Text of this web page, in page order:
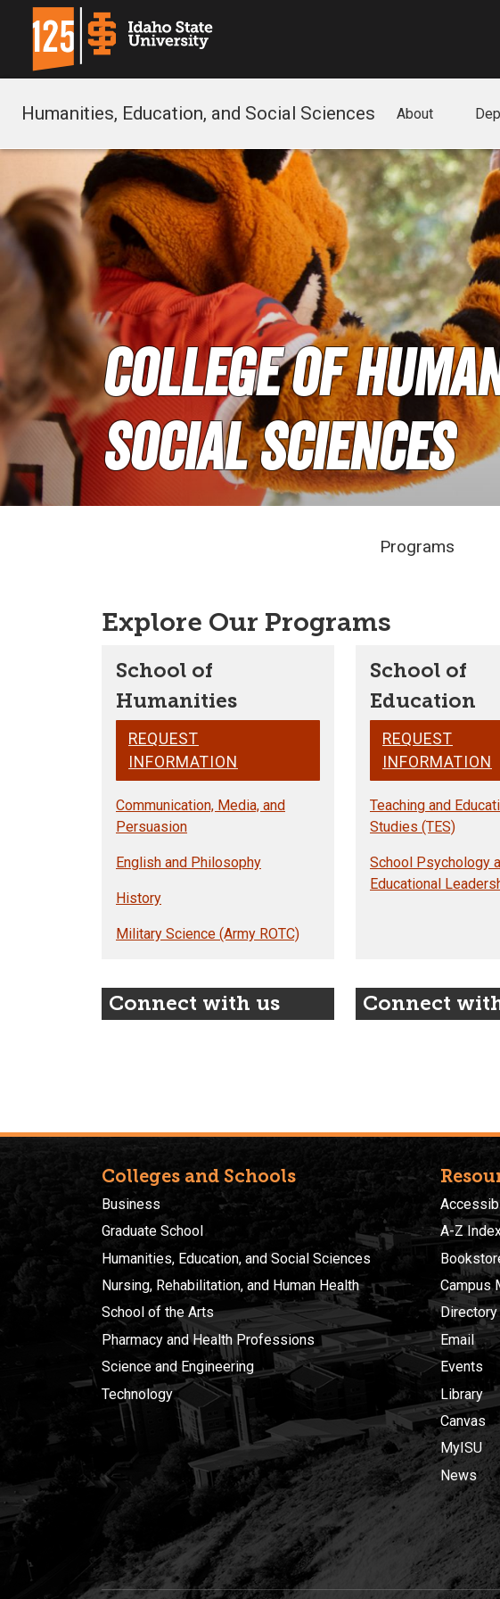
Humanities, Education, and Social Sciences About
College of
Social Sciences
Programs
Explore Our Programs
School of
Humanities
REQUEST
INFORMATION
Communication, Media, and
Persuasion
English and Philosophy
History
Military Science (Army ROTC)
School of
Education
REQUEST
INFORMATION
Teaching and
Studies (TES)
School Psychology
Educational
Connect with us Connect
Colleges and Schools
Business
Graduate School
Humanities, Education, and Social Sciences
Nursing, Rehabilitation, and Human Health
School of the Arts
Pharmacy and Health Professions
Science and Engineering
Technology
A-Z
Campus
Directory
Email
Events
Library
Canvas
MyISU
News